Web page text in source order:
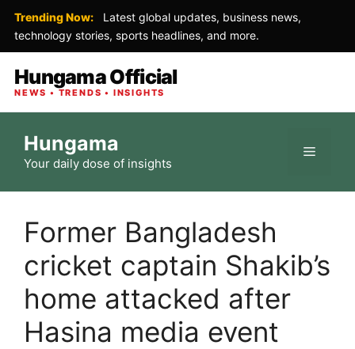
Trending Now:
Latest global updates, business news,
technology stories, sports headlines, and more.
Hungama Official
NEWS • TRENDS • INSIGHTS
content
Hungama
Your daily dose of insights
Menu
Former Bangladesh
cricket captain Shakib’s
home attacked after
Hasina media event